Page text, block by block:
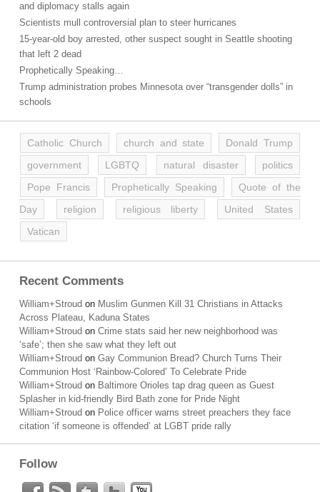
and diplomacy stalls again
Scientists mull controversial plan to steer hurricanes
15-year-old boy arrested, other suspect sought in Seattle shooting
that left 2 dead
Prophetically Speaking…
Trump administration probes Minnesota over “transgender dolls” in
schools
Catholic Church church and state
Donald Trump
government
LGBTQ natural disaster
politics
Pope Francis
Prophetically Speaking
Quote of the
Day
religion religious liberty
United States
Vatican
Recent Comments
William+Stroud on Muslim Gunmen Kill 31 Christians in Attacks
Across Plateau, Kaduna States
William+Stroud on Crime stats said her new neighborhood was
‘safe’; then she saw what they left out
William+Stroud on Gay Communion Bread? Church Turns Their
Communion Host ‘Rainbow-Colored’ To Celebrate Pride
William+Stroud on Baltimore Orioles tap drag queen as Guest
Splasher in kid-friendly Bird Bath zone for Pride Night
William+Stroud on Police officer warns street preachers they face
citation ‘if someone is offended’ at LGBT pride rally
Follow